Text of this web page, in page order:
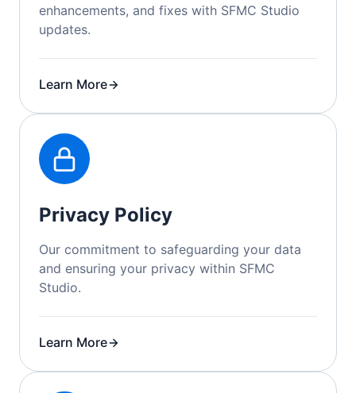
enhancements, and fixes with SFMC Studio
updates.
Learn More
Privacy Policy
Our commitment to safeguarding your data
and ensuring your privacy within SFMC
Studio.
Learn More